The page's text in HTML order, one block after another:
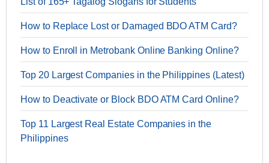
How to Replace Lost or Damaged BDO ATM Card?
How to Enroll in Metrobank Online Banking Online?
Top 20 Largest Companies in the Philippines (Latest)
How to Deactivate or Block BDO ATM Card Online?
Top 11 Largest Real Estate Companies in the
Philippines